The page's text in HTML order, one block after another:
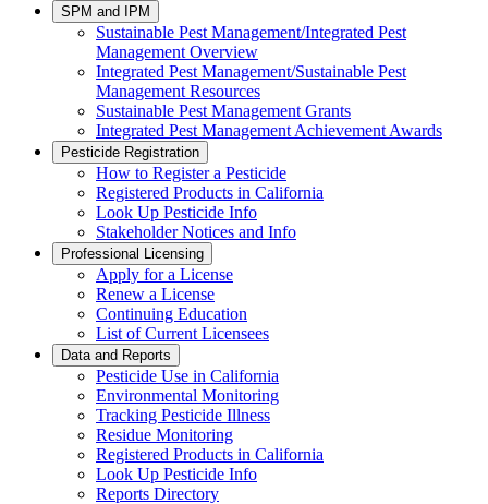
SPM and IPM
Sustainable Pest Management/Integrated Pest
Management Overview
Integrated Pest Management/Sustainable Pest
Management Resources
Sustainable Pest Management Grants
Integrated Pest Management Achievement Awards
Pesticide Registration
How to Register a Pesticide
Registered Products in California
Look Up Pesticide Info
Stakeholder Notices and Info
Professional Licensing
Apply for a License
Renew a License
Continuing Education
List of Current Licensees
Data and Reports
Pesticide Use in California
Environmental Monitoring
Tracking Pesticide Illness
Residue Monitoring
Registered Products in California
Look Up Pesticide Info
Reports Directory